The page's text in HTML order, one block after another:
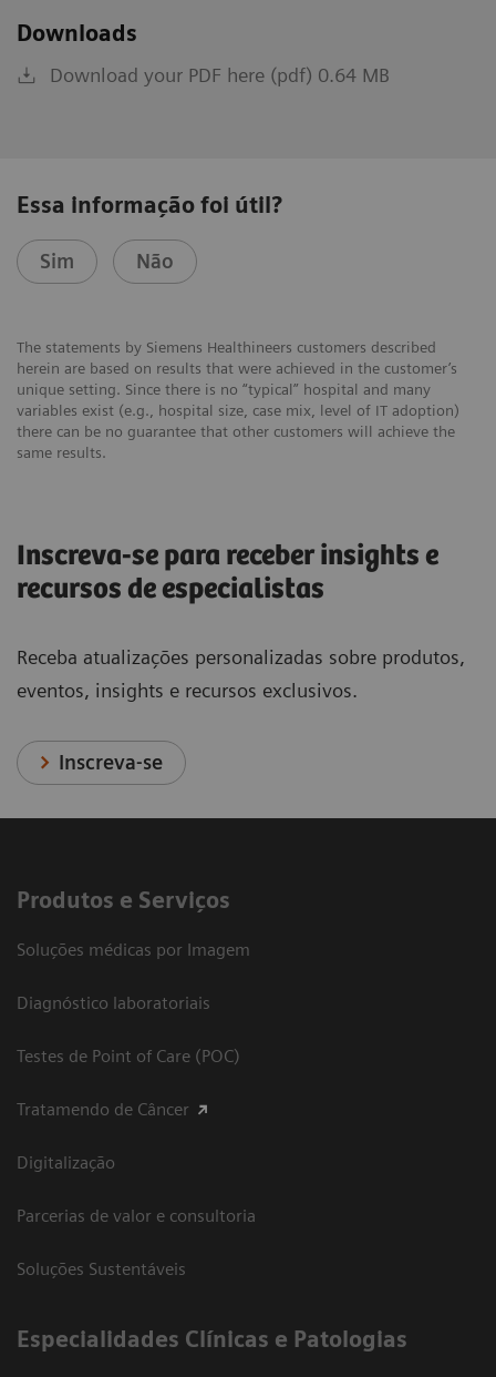
Downloads
Download your PDF here (pdf) 0.64 MB
Essa informação foi útil?
Sim Não
The statements by Siemens Healthineers customers described
herein are based on results that were achieved in the customer’s
unique setting. Since there is no “typical” hospital and many
variables exist (e.g., hospital size, case mix, level of IT adoption)
there can be no guarantee that other customers will achieve the
same results.
Inscreva-se para receber insights e
recursos de especialistas
Receba atualizações personalizadas sobre produtos,
eventos, insights e recursos exclusivos.
Inscreva-se
Produtos e Serviços
Soluções médicas por Imagem
Diagnóstico laboratoriais
Testes de Point of Care (POC)
Tratamendo de Câncer
Digitalização
Parcerias de valor e consultoria
Soluções Sustentáveis
​Especialidades Clínicas e Patologias